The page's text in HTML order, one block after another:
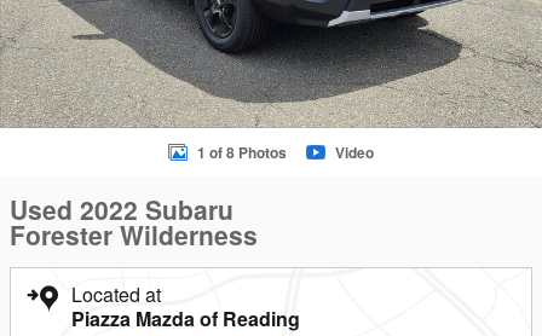
1 of 8 Photos Video
Used 2022 Subaru
Forester Wilderness
Located at
Piazza Mazda of Reading